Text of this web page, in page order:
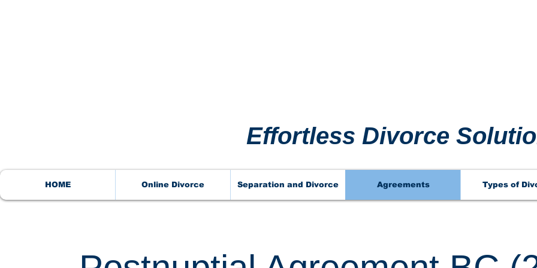
Effortless Divorce
HOME Online Divorce Separation and Divorce Agreements Types of